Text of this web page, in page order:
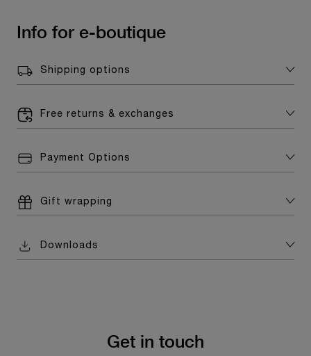
Info for e-boutique
Shipping options
Free returns & exchanges
Payment Options
Gift wrapping
Downloads
Get in touch